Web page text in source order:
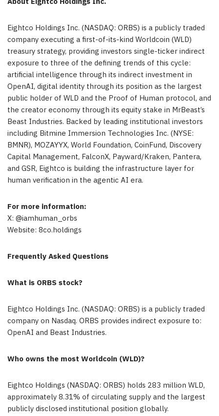
Eightco Holdings Inc. (NASDAQ: ORBS) is a publicly traded
company executing a first-of-its-kind Worldcoin (WLD)
treasury strategy, providing investors single-ticker indirect
exposure to three of the defining trends of this cycle:
artificial intelligence through its indirect investment in
OpenAI, digital identity through its position as the largest
public holder of WLD and the Proof of Human protocol, and
the creator economy through its equity stake in MrBeast’s
Beast Industries. Backed by leading institutional investors
including Bitmine Immersion Technologies Inc. (NYSE:
BMNR), MOZAYYX, World Foundation, CoinFund, Discovery
Capital Management, FalconX, Payward/Kraken, Pantera,
and GSR, Eightco is building the infrastructure layer for
human verification in the agentic AI era.
For more information:
X: @iamhuman_orbs
Website: 8co.holdings
Frequently Asked Questions
What is ORBS stock?
Eightco Holdings Inc. (NASDAQ: ORBS) is a publicly traded
company on Nasdaq. ORBS provides indirect exposure to:
OpenAI and Beast Industries.
Who owns the most Worldcoin (WLD)?
Eightco Holdings (NASDAQ: ORBS) holds 283 million WLD,
approximately 8.31% of circulating supply and the largest
publicly disclosed institutional position globally.